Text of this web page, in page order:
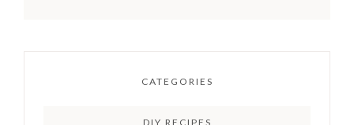
CATEGORIES
DIY RECIPES